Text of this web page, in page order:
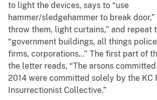
to light the devices, says to “use
hammer/sledgehammer to break
throw them, light curtains,” and repeat
“government buildings, all things
firms, corporations…” The first part of
the letter reads, “The arsons committed
2014 were committed solely by the KC
Insurrectionist Collective.”